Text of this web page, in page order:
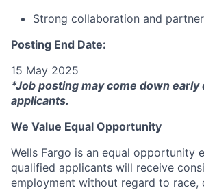
Strong collaboration and
Posting End Date:
15 May 2025
*Job posting may come down
applicants.
We Value Equal Opportunity
Wells Fargo is an equal opportunity
qualified applicants will receive
employment without regard to race,